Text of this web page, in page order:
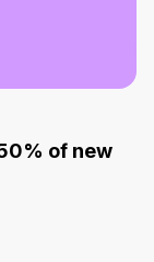
of new